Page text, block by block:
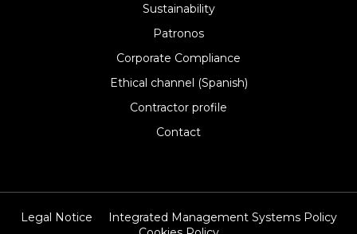
Sustainability
Patronos
Corporate Compliance
Ethical channel (Spanish)
Contractor profile
Contact
Legal Notice
Integrated Management Systems Policy